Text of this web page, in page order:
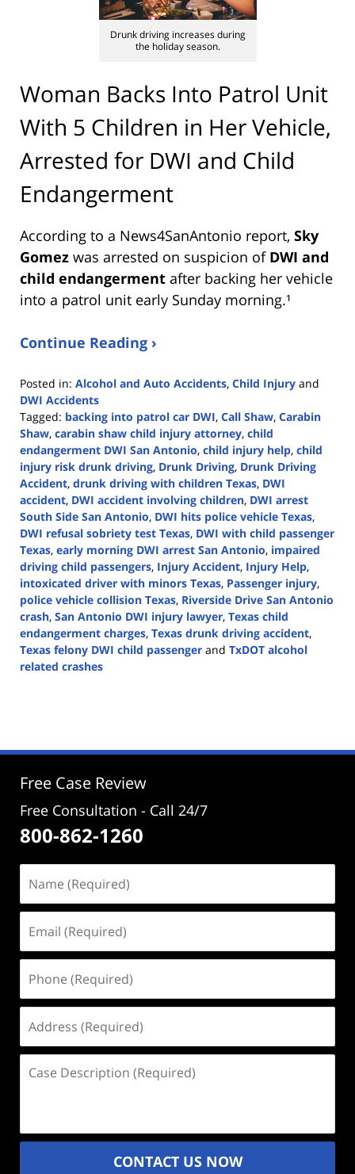
Drunk driving increases during
the holiday season.
Woman Backs Into Patrol Unit
With 5 Children in Her Vehicle,
Arrested for DWI and Child
Endangerment
According to a News4SanAntonio report, Sky
Gomez was arrested on suspicion of DWI and
child endangerment after backing her vehicle
into a patrol unit early Sunday morning.¹
Continue Reading ›
Posted in: Alcohol and Auto Accidents, Child Injury and
DWI Accidents
Tagged: backing into patrol car DWI, Call Shaw, Carabin
Shaw, carabin shaw child injury attorney, child
endangerment DWI San Antonio, child injury help, child
injury risk drunk driving, Drunk Driving, Drunk Driving
Accident, drunk driving with children Texas, DWI
accident, DWI accident involving children, DWI arrest
South Side San Antonio, DWI hits police vehicle Texas,
DWI refusal sobriety test Texas, DWI with child passenger
Texas, early morning DWI arrest San Antonio, impaired
driving child passengers, Injury Accident, Injury Help,
intoxicated driver with minors Texas, Passenger injury,
police vehicle collision Texas, Riverside Drive San Antonio
crash, San Antonio DWI injury lawyer, Texas child
endangerment charges, Texas drunk driving accident,
Texas felony DWI child passenger and TxDOT alcohol
related crashes
11:43
Free Case Review
Free Consultation - Call 24/7
800-862-1260
(Required)
(Required)
(Required)
(Required)
Description
CONTACT US NOW